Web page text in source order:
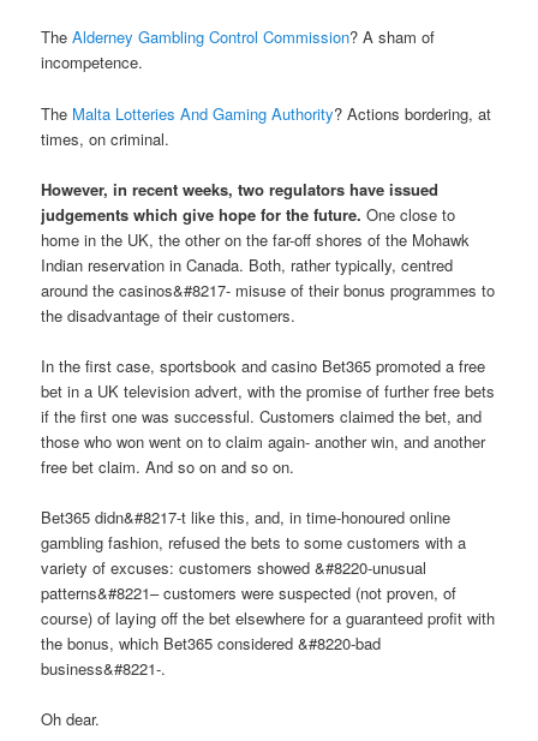
TheAlderney Gambling Control Commission? A sham of
incompetence.
The Malta Lotteries And Gaming Authority? Actions bordering, at
times, on criminal.
However, in recent weeks, two regulators have issued
judgements which give hope for the future. One close to
home in the UK, the other on the far-off shores of the Mohawk
Indian reservation in Canada. Both, rather typically, centred
around the casinos&#8217- misuse of their bonus programmes to
the disadvantage of their customers.
In the first case, sportsbook and casino Bet365 promoted a free
bet in a UK television advert, with the promise of further free bets
if the first one was successful. Customers claimed the bet, and
those who won went on to claim again- another win, and another
free bet claim. And so on and so on.
Bet365 didn&#8217-t like this, and, in time-honoured online
gambling fashion, refused the bets to some customers with a
variety of excuses: customers showed &#8220-unusual
patterns&#8221– customers were suspected (not proven, of
course) of laying off the bet elsewhere for a guaranteed profit with
the bonus, which Bet365 considered &#8220-bad
business&#8221-.
Oh dear.